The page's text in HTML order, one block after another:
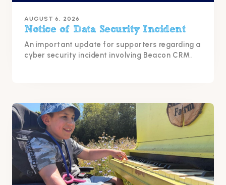
AUGUST 6, 2026
Notice of Data Security Incident
An important update for supporters regarding a
cyber security incident involving Beacon CRM.